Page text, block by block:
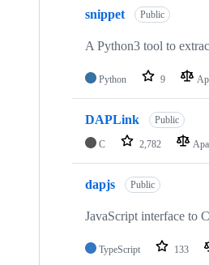
snippet Public
A Python3 tool to
Python 9
DAPLink Public
C 2,782
dapjs Public
JavaScript interface to
TypeScript 133